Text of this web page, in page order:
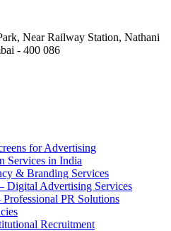
Near Railway Station, Nathani
- 400 086
for Advertising
Services in India
& Branding Services
Advertising Services
PR Solutions
Recruitment